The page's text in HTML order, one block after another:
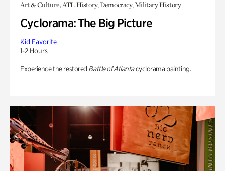
Art & Culture, ATL History, Democracy, Military History
Cyclorama: The Big Picture
Kid Favorite
1-2 Hours
Experience the restored Battle of Atlantacyclorama painting.